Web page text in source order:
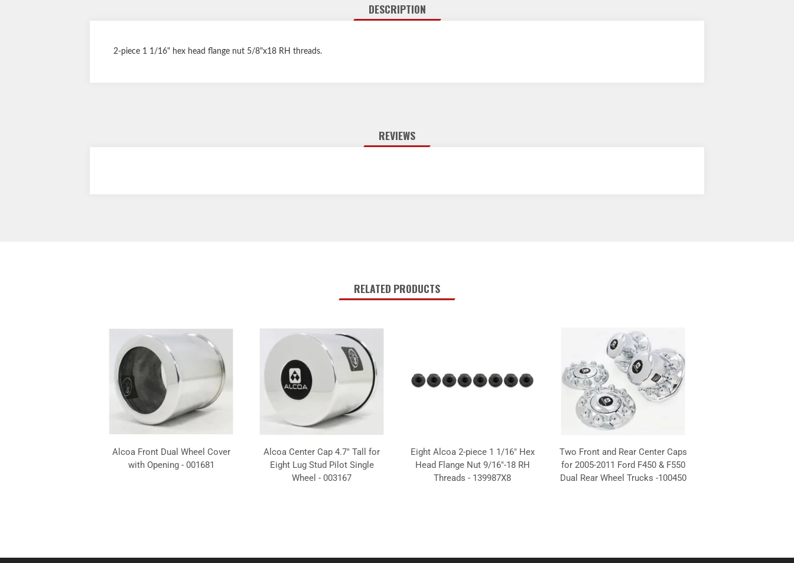
DESCRIPTION
2-piece 1 1/16" hex head flange nut 5/8"x18 RH threads.
REVIEWS
RELATED PRODUCTS
Alcoa Front Dual Wheel Cover
with Opening - 001681
Alcoa Center Cap 4.7" Tall for
Eight Lug Stud Pilot Single
Wheel - 003167
Eight Alcoa 2-piece 1 1/16" Hex
Head Flange Nut 9/16"-18 RH
Threads - 139987X8
Two Front and Rear Center Caps
for 2005-2011 Ford F450 & F550
Dual Rear Wheel Trucks -100450